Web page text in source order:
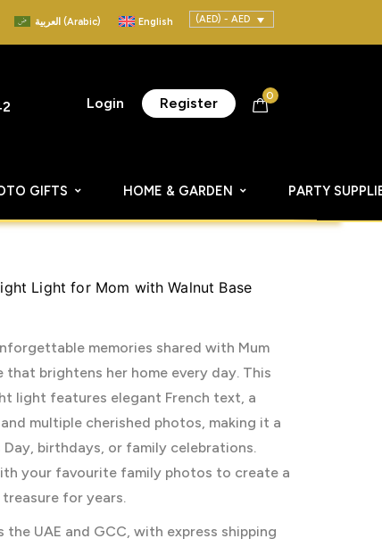
العربية (Arabic) English (AED) - AED
Login Register 0
GIFTS HOME & GARDEN PARTY
Light for Mom with Walnut Base
memories shared with Mum
that brightens her home every day. This
light features elegant French text, a
multiple cherished photos, making it a
birthdays, or family celebrations.
your favourite family photos to create a
for years.
UAE and GCC, with express shipping